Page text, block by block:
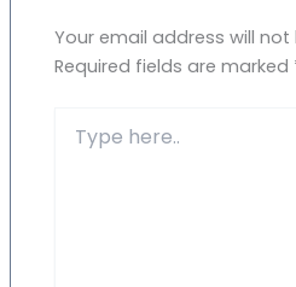
Your email address will not
Required fields are marked
here..